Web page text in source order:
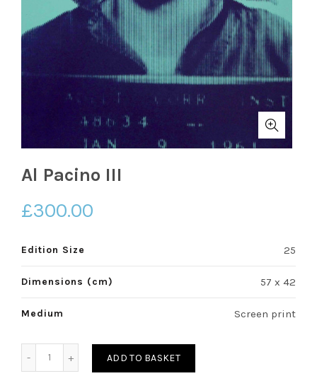
Al Pacino III
£300.00
Edition Size 25
Dimensions (cm) 57 x 42
Medium Screen print
ADD TO BASKET